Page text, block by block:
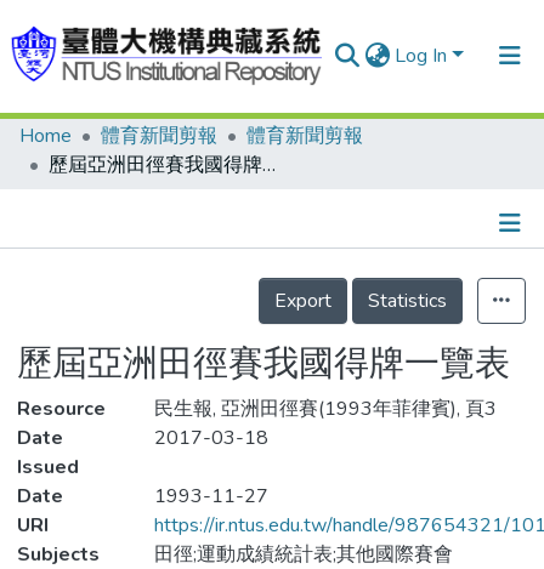
Log In
Communities & Collections
Statistics
Home 體育新聞剪報
體育新聞剪報
歷屆亞洲田徑賽我國得牌一覽表
Details
Export
Statistics
歷屆亞洲田徑賽我國得牌一覽表
Resource
民生報, 亞洲田徑賽(1993年菲律賓), 頁3
Date
Issued
2017-03-18
Date
1993-11-27
URI
https://ir.ntus.edu.tw/handle/987654321/
Subjects
田徑;運動成績統計表;其他國際賽會